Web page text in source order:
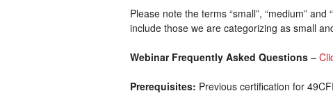
Please note the terms “small”, “medium”
include those we are categorizing as small
Webinar Frequently Asked Questions –
Prerequisites: Previous certification for